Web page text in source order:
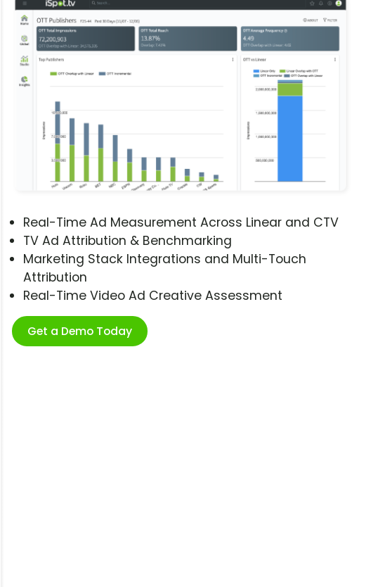
Real-Time Ad Measurement Across Linear and CTV
TV Ad Attribution & Benchmarking
Marketing Stack Integrations and Multi-Touch
Attribution
Real-Time Video Ad Creative Assessment
Get a Demo Today